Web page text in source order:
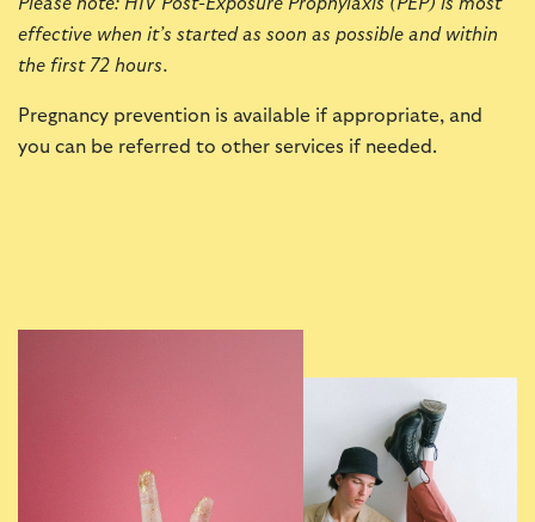
Please note: HIV Post-Exposure Prophylaxis (PEP) is most
effective when it’s started as soon as possible and within
the first 72 hours.
Pregnancy prevention is available if appropriate, and
you can be referred to other services if needed.